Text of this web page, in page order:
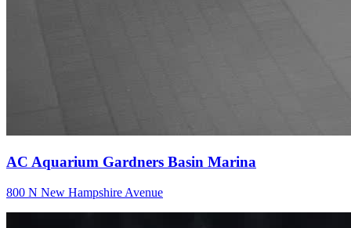
AC Aquarium Gardners Basin Marina
800 N New Hampshire Avenue